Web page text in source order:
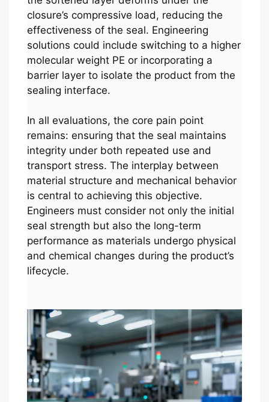
closure’s compressive load, reducing the
effectiveness of the seal. Engineering
solutions could include switching to a higher
molecular weight PE or incorporating a
barrier layer to isolate the product from the
sealing interface.
In all evaluations, the core pain point
remains: ensuring that the seal maintains
integrity under both repeated use and
transport stress. The interplay between
material structure and mechanical behavior
is central to achieving this objective.
Engineers must consider not only the initial
seal strength but also the long-term
performance as materials undergo physical
and chemical changes during the product’s
lifecycle.